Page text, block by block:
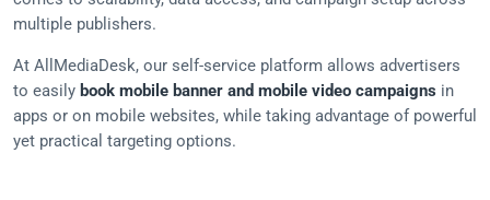
multiple publishers.
At AllMediaDesk, our self-service platform allows advertisers
to easily book mobile banner and mobile video campaigns in
apps or on mobile websites, while taking advantage of powerful
yet practical targeting options.